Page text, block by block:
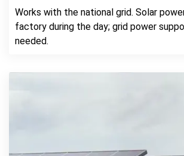
Works with the national grid. Solar
factory during the day; grid power
needed.